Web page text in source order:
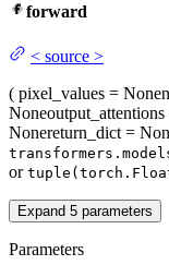
forward
< source >
( pixel_values = None
Noneoutput_attentions
Nonereturn_dict =
or
Expand 5 parameters
Parameters